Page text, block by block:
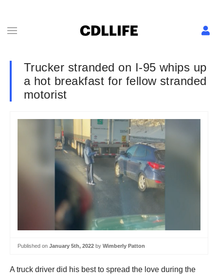
Trucker stranded on I-95 whips up
a hot breakfast for fellow stranded
motorist
Published on January 5th, 2022 by Wimberly Patton
A truck driver did his best to spread the love during the